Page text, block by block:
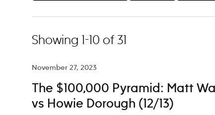
Showing 1-10 of 31
November 27, 2023
The $100,000 Pyramid: Matt
vs Howie Dorough (12/13)